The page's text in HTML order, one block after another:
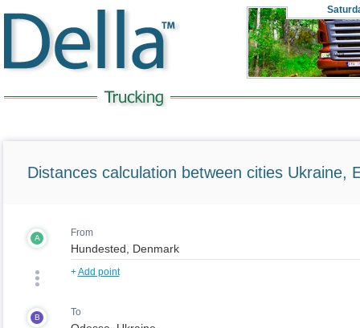
Distances calculation between cities Ukraine,
A From
+Add point
B To